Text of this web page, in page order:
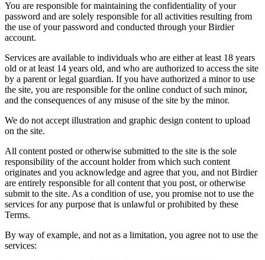
You are responsible for maintaining the confidentiality of your
password and are solely responsible for all activities resulting from
the use of your password and conducted through your Birdier
account.
Services are available to individuals who are either at least 18 years
old or at least 14 years old, and who are authorized to access the site
by a parent or legal guardian. If you have authorized a minor to use
the site, you are responsible for the online conduct of such minor,
and the consequences of any misuse of the site by the minor.
We do not accept illustration and graphic design content to upload
on the site.
All content posted or otherwise submitted to the site is the sole
responsibility of the account holder from which such content
originates and you acknowledge and agree that you, and not Birdier
are entirely responsible for all content that you post, or otherwise
submit to the site. As a condition of use, you promise not to use the
services for any purpose that is unlawful or prohibited by these
Terms.
By way of example, and not as a limitation, you agree not to use the
services: